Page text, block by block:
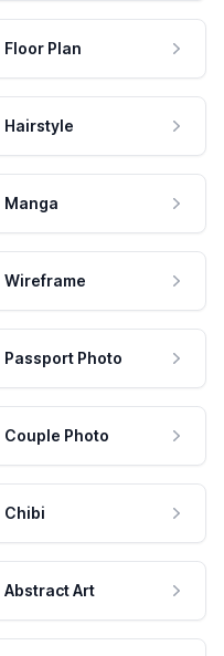
Floor Plan
Hairstyle
Manga
Wireframe
Passport Photo
Couple Photo
Chibi
Abstract Art